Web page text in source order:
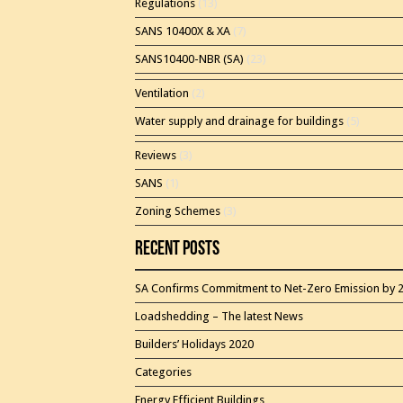
Regulations(13)
SANS 10400X & XA(7)
SANS10400-NBR (SA) (23)
Ventilation (2)
Water supply and drainage for buildings(5)
Reviews(3)
SANS (1)
Zoning Schemes(3)
Recent Posts
SA Confirms Commitment to Net-Zero Emission by
Loadshedding – The latest News
Builders’ Holidays 2020
Categories
Energy Efficient Buildings